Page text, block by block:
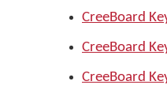
CreeBoard
CreeBoard
CreeBoard